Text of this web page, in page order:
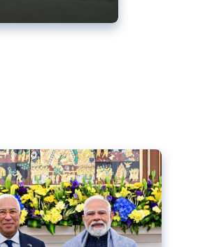
trade deal
between the EU and India,